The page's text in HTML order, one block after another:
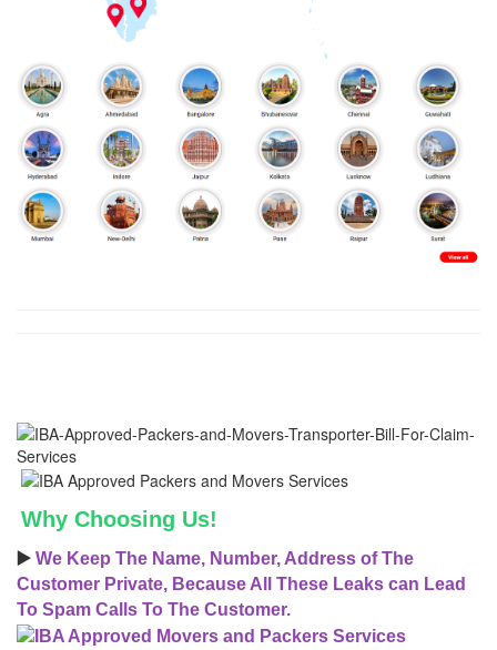
Why Choosing Us!
▶️ We Keep The Name, Number, Address of The
Customer Private, Because All These Leaks can Lead
To Spam Calls To The Customer.